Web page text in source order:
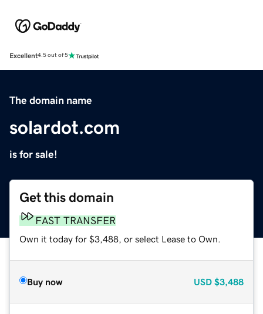
Excellent4.5 out of 5
The domain name
solardot.com
is for sale!
Get this domain
FAST TRANSFER
Own it today for $3,488, or select Lease to Own.
Buy now USD $3,488